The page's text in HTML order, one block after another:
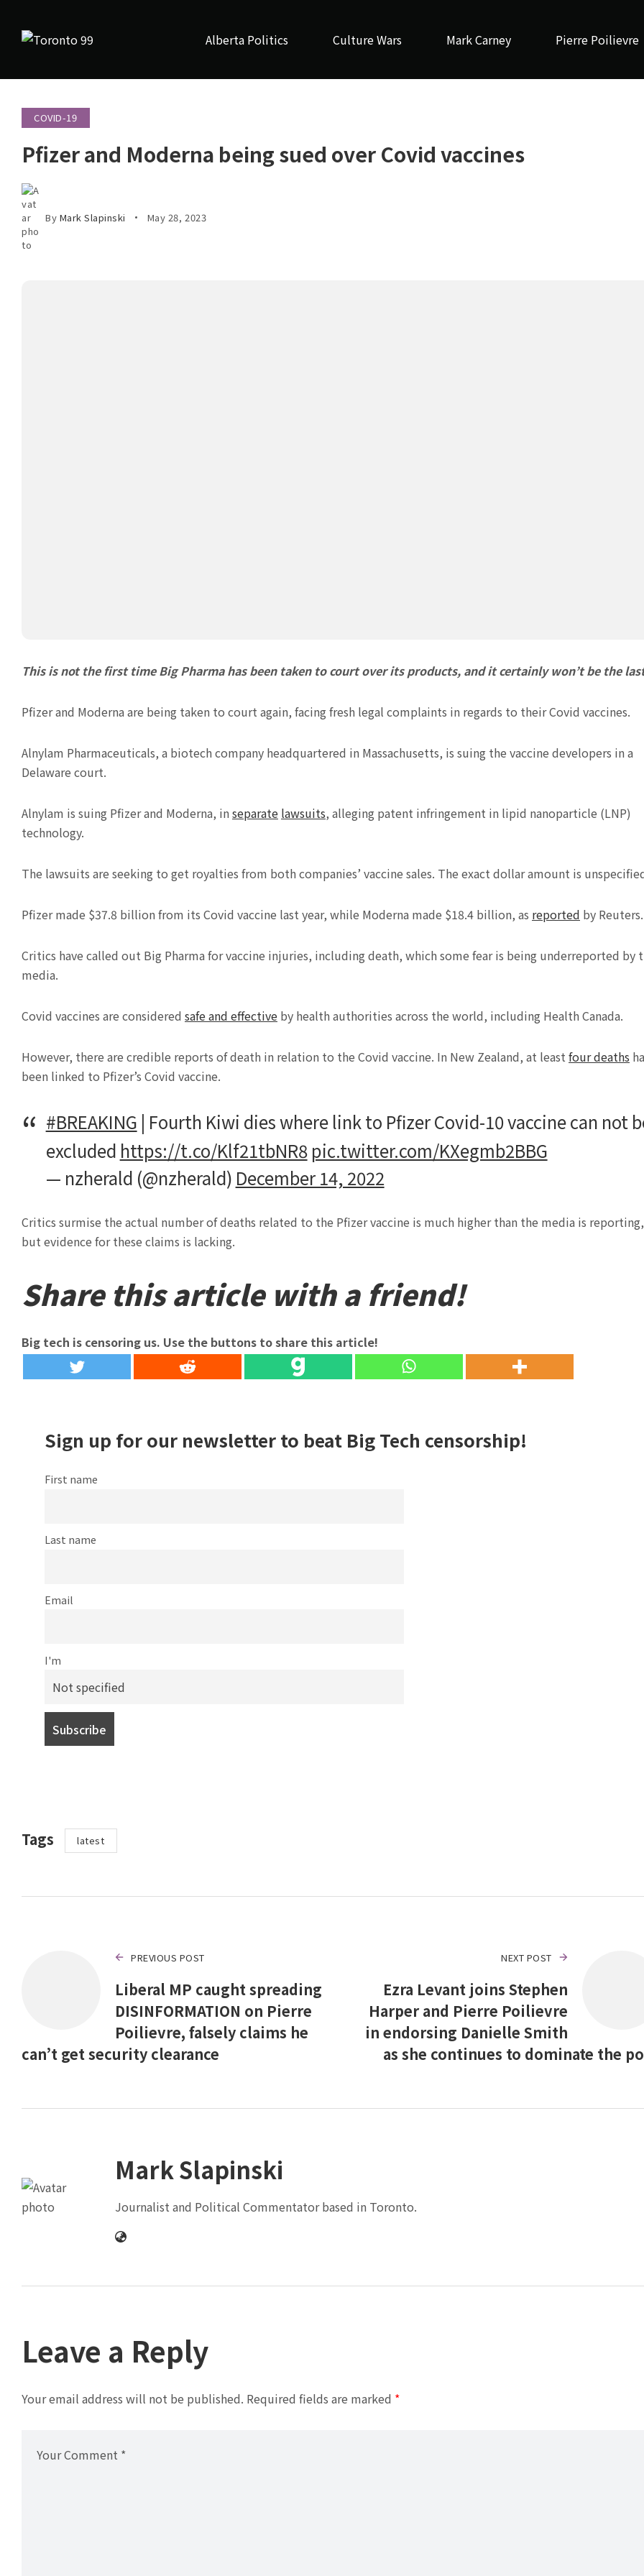
Alberta Politics Culture Wars Mark Carney Pierre Poilievre
COVID-19
Pfizer and Moderna being sued over Covid vaccines
By Mark Slapinski May 28, 2023
This is not the first time Big Pharma has been taken to court over its products, and it certainly won’t be the
Pfizer and Moderna are being taken to court again, facing fresh legal complaints in regards to their Covid vaccines.
Alnylam Pharmaceuticals, a biotech company headquartered in Massachusetts, is suing the vaccine developers in a
Delaware court.
Alnylam is suing Pfizer and Moderna, inseparate lawsuits, alleging patent infringement in lipid nanoparticle (LNP)
technology.
The lawsuits are seeking to get royalties from both companies’ vaccine sales. The exact dollar amount is
Pfizer made $37.8 billion from its Covid vaccine last year, while Moderna made $18.4 billion, as reported by Reuters.
Critics have called out Big Pharma for vaccine injuries, including death, which some fear is being underreported by
media.
Covid vaccines are considered safe and effective by health authorities across the world, including Health Canada.
However, there are credible reports of death in relation to the Covid vaccine. In New Zealand, at least four deaths
been linked to Pfizer’s Covid vaccine.
#BREAKING | Fourth Kiwi dies where link to Pfizer Covid-10 vaccine can not
excluded https://t.co/Klf21tbNR8 pic.twitter.com/KXegmb2BBG
— nzherald (@nzherald) December 14, 2022
Critics surmise the actual number of deaths related to the Pfizer vaccine is much higher than the media is reporting,
but evidence for these claims is lacking.
Share this article with a friend!
Big tech is censoring us. Use the buttons to share this article!
Sign up for our newsletter to beat Big Tech censorship!
First name
Last name
Email
I'm
Tags latest
PREVIOUS POST
Liberal MP caught spreading
DISINFORMATION on Pierre
Poilievre, falsely claims he
can’t get security clearance
NEXT POST
Ezra Levant joins Stephen
Harper and Pierre Poilievre
in endorsing Danielle Smith
as she continues to dominate the
Mark Slapinski
Journalist and Political Commentator based in Toronto.
Leave a Reply
Your email address will not be published. Required fields are marked *